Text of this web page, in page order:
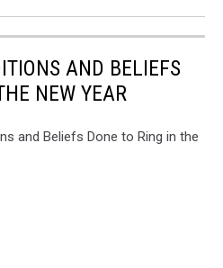
AND BELIEFS
NEW YEAR
and Beliefs Done to Ring in the